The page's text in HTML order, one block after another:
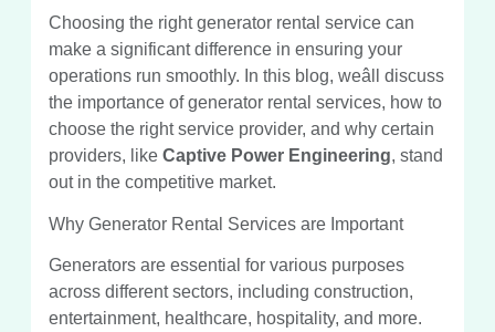
Choosing the right generator rental service can
make a significant difference in ensuring your
operations run smoothly. In this blog, weâll discuss
the importance of generator rental services, how to
choose the right service provider, and why certain
providers, like Captive Power Engineering, stand
out in the competitive market.
Why Generator Rental Services are Important
Generators are essential for various purposes
across different sectors, including construction,
entertainment, healthcare, hospitality, and more.